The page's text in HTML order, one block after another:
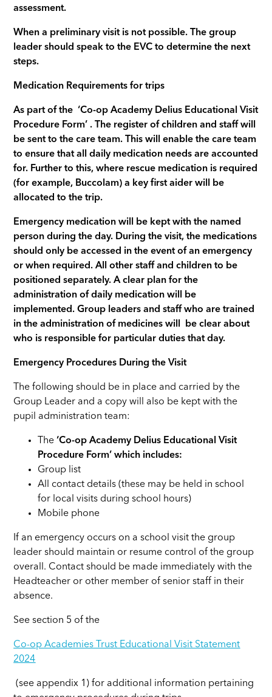
assessment.
When a preliminary visit is not possible. The group
leader should speak to the EVC to determine the next
steps.
Medication Requirements for trips
As part of the ‘Co-op Academy Delius Educational Visit
Procedure Form’ . The register of children and staff will
be sent to the care team. This will enable the care team
to ensure that all daily medication needs are accounted
for. Further to this, where rescue medication is required
(for example, Buccolam) a key first aider will be
allocated to the trip.
Emergency medication will be kept with the named
person during the day. During the visit, the medications
should only be accessed in the event of an emergency
or when required. All other staff and children to be
positioned separately. A clear plan for the
administration of daily medication will be
implemented. Group leaders and staff who are trained
in the administration of medicines will be clear about
who is responsible for particular duties that day.
Emergency Procedures During the Visit
The following should be in place and carried by the
Group Leader and a copy will also be kept with the
pupil administration team:
The‘Co-op Academy Delius Educational Visit
Procedure Form’ which includes:
Group list
All contact details (these may be held in school
for local visits during school hours)
Mobile phone
If an emergency occurs on a school visit the group
leader should maintain or resume control of the group
overall. Contact should be made immediately with the
Headteacher or other member of senior staff in their
absence.
See section 5 of the
Co-op Academies Trust Educational Visit Statement
2024
(see appendix 1) for additional information pertaining